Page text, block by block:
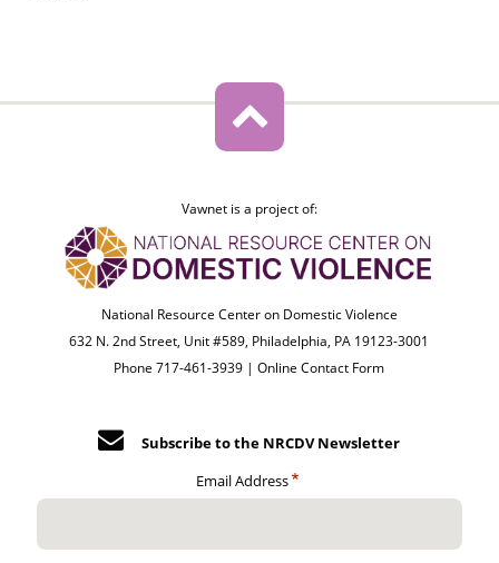
Vawnet is a project of:
National Resource Center on Domestic Violence
632 N. 2nd Street, Unit #589, Philadelphia, PA 19123-3001
Phone 717-461-3939 |Online Contact Form
Subscribe to the NRCDV Newsletter
Email Address